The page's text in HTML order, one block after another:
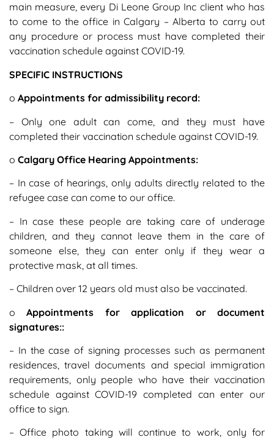
main measure, every Di Leone Group Inc client who has
to come to the office in Calgary – Alberta to carry out
any procedure or process must have completed their
vaccination schedule against COVID-19.
SPECIFIC INSTRUCTIONS
o Appointments for admissibility record:
– Only one adult can come, and they must have
completed their vaccination schedule against COVID-19.
o Calgary Office Hearing Appointments:
– In case of hearings, only adults directly related to the
refugee case can come to our office.
– In case these people are taking care of underage
children, and they cannot leave them in the care of
someone else, they can enter only if they wear a
protective mask, at all times.
– Children over 12 years old must also be vaccinated.
oAppointments for application or document
signatures::
– In the case of signing processes such as permanent
residences, travel documents and special immigration
requirements, only people who have their vaccination
schedule against COVID-19 completed can enter our
office to sign.
– Office photo taking will continue to work, only for